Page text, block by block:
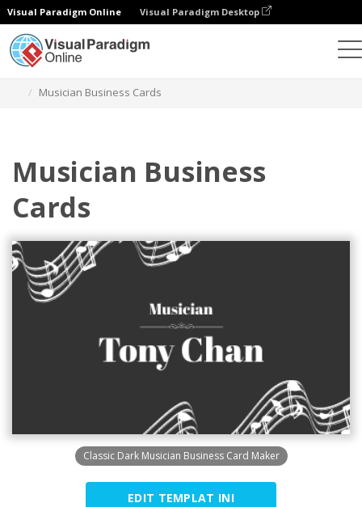
Visual Paradigm Online Visual Paradigm Desktop
Musician Business Cards
Musician Business
Cards
Classic Dark Musician Business Card Maker
EDIT TEMPLAT INI